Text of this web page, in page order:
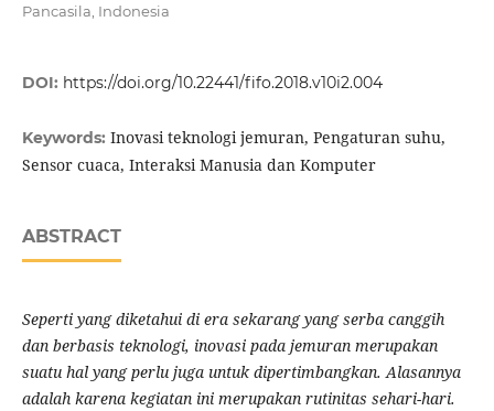
Pancasila, Indonesia
DOI: https://doi.org/10.22441/fifo.2018.v10i2.004
Keywords: Inovasi teknologi jemuran, Pengaturan suhu,
Sensor cuaca, Interaksi Manusia dan Komputer
ABSTRACT
Seperti yangdiketahui di era sekarang yang serba canggih
dan berbasis teknologi, inovasi pada jemuran merupakan
suatu hal yang perlu juga untuk dipertimbangkan. Alasannya
adalah karena kegiatan ini merupakan rutinitas sehari-hari.